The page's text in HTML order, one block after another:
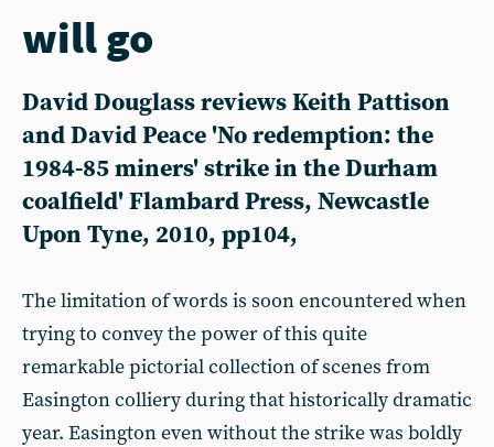
will go
David Douglass reviews Keith Pattison
and David Peace 'No redemption: the
1984-85 miners' strike in the Durham
coalfield' Flambard Press, Newcastle
Upon Tyne, 2010, pp104,
The limitation of words is soon encountered when
trying to convey the power of this quite
remarkable pictorial collection of scenes from
Easington colliery during that historically dramatic
year. Easington even without the strike was boldly